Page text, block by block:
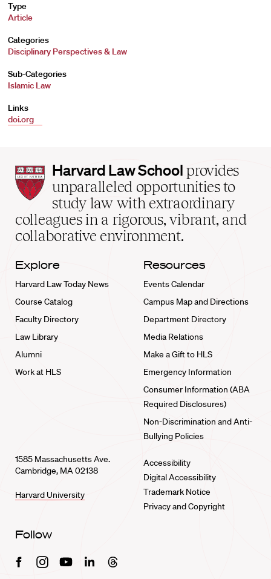
Type
Article
Categories
Disciplinary Perspectives & Law
Sub-Categories
Islamic Law
Links
doi.org
Harvard
Law
School
home
Harvard Law School provides
unparalleled opportunities to
study law with extraordinary
colleagues in a rigorous, vibrant, and
collaborative environment.
Explore
Harvard Law Today News
Course Catalog
Faculty Directory
Law Library
Alumni
Work at HLS
Resources
Events Calendar
Campus Map and Directions
Department Directory
Media Relations
Make a Gift to HLS
Emergency Information
Consumer Information (ABA
Required Disclosures)
Non-Discrimination and Anti-
Bullying Policies
1585 Massachusetts Ave.
Cambridge, MA 02138
Harvard University
Accessibility
Digital Accessibility
Trademark Notice
Privacy and Copyright
Follow
FacebookInstagramYoutubeLinkedinThreads